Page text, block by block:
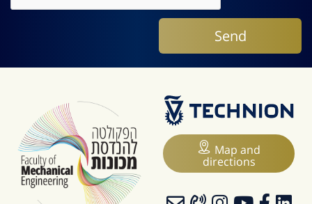
Map and
directions